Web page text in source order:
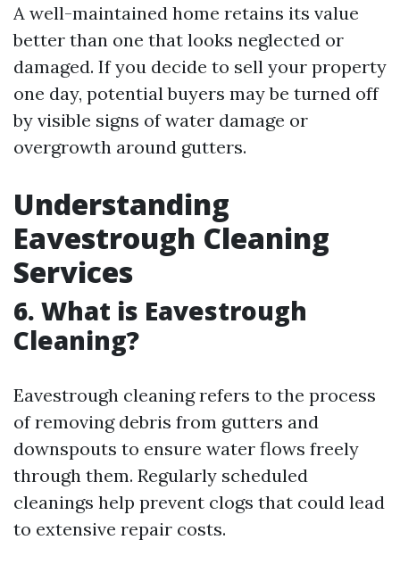
A well-maintained home retains its value
better than one that looks neglected or
damaged. If you decide to sell your property
one day, potential buyers may be turned off
by visible signs of water damage or
overgrowth around gutters.
Understanding
Eavestrough Cleaning
Services
6. What is Eavestrough
Cleaning?
Eavestrough cleaning refers to the process
of removing debris from gutters and
downspouts to ensure water flows freely
through them. Regularly scheduled
cleanings help prevent clogs that could lead
to extensive repair costs.